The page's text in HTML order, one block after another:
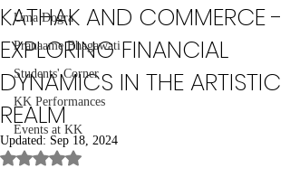
Uma Dogra
Pranaame Bhagawati
Students' Corner
KK Performances
Events at KK
KATHAK AND COMMERCE -
EXPLORING FINANCIAL
DYNAMICS IN THE ARTISTIC
REALM
Updated: Sep 18, 2024
Rated NaN out of 5 stars.